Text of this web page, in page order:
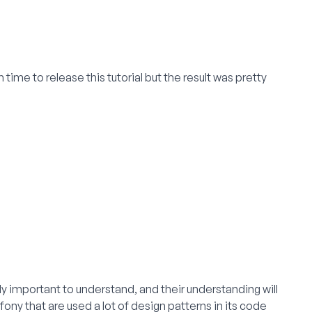
time to release this tutorial but the result was pretty
important to understand, and their understanding will
that are used a lot of design patterns in its code